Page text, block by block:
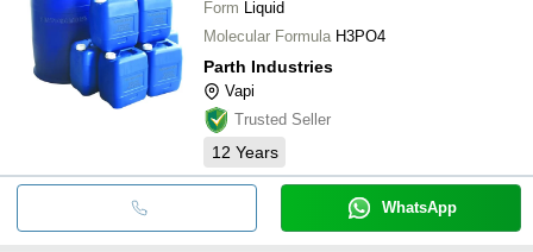
Form Liquid
Molecular Formula H3PO4
Parth Industries
Vapi
Trusted Seller
12 Years
WhatsApp